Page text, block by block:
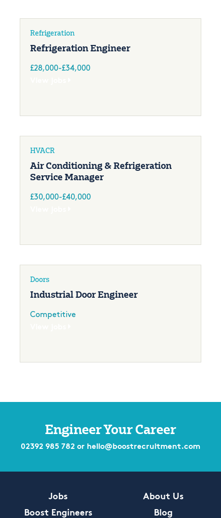
Refrigeration
Refrigeration Engineer
£28,000-£34,000
HVACR
Air Conditioning & Refrigeration
Service Manager
£30,000-£40,000
Doors
Industrial Door Engineer
Competitive
Engineer Your Career
02392 985 782 or hello@boostrecruitment.com
Jobs
Boost Engineers
About Us
Blog